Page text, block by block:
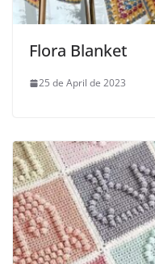
Flora Blanket
25 de April de 2023